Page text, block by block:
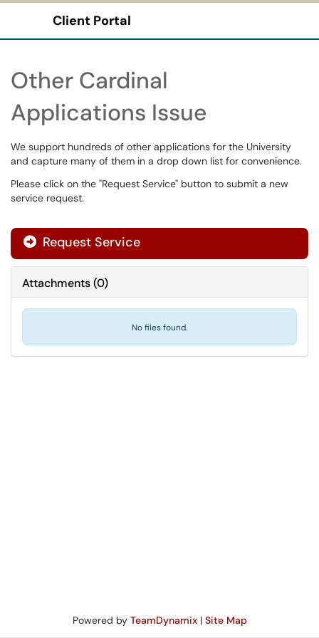
Client Portal
Other Cardinal
Applications Issue
We support hundreds of other applications for the University
and capture many of them in a drop down list for convenience.
Please click on the "Request Service" button to submit a new
service request.
Request Service
Attachments(0)
No files found.
Powered by TeamDynamix| Site Map